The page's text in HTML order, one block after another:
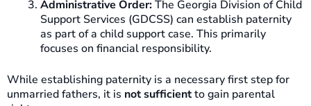
Administrative Order:The Georgia Division of Child
Support Services (GDCSS) can establish paternity
as part of a child support case. This primarily
focuses on financial responsibility.
While establishing paternity is a necessary first step for
unmarried fathers, it is not sufficientto gain parental